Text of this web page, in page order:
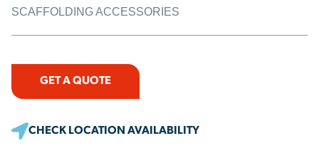
SCAFFOLDING ACCESSORIES
GET A QUOTE
CHECK LOCATION AVAILABILITY